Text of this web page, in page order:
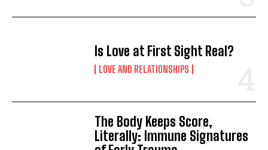
Is Love at First Sight Real?
LOVE AND RELATIONSHIPS
The Body Keeps Score,
Literally: Immune Signatures